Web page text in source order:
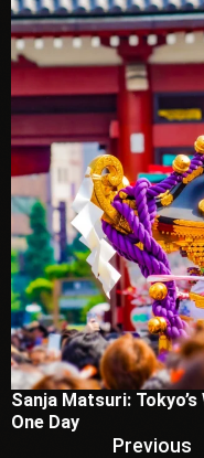
Sanja Matsuri:
One Day
Previous